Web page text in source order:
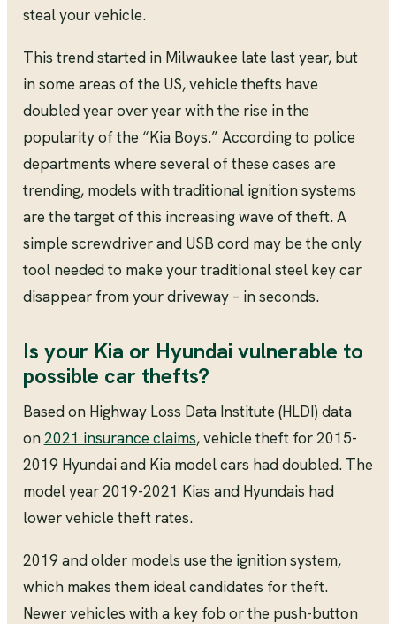
steal your vehicle.
This trend started in Milwaukee late last year, but
in some areas of the US, vehicle thefts have
doubled year over year with the rise in the
popularity of the “Kia Boys.” According to police
departments where several of these cases are
trending, models with traditional ignition systems
are the target of this increasing wave of theft. A
simple screwdriver and USB cord may be the only
tool needed to make your traditional steel key car
disappear from your driveway – in seconds.
Is your Kia or Hyundai vulnerable to
possible car thefts?
Based on Highway Loss Data Institute (HLDI) data
on2021 insurance claims, vehicle theft for 2015-
2019 Hyundai and Kia model cars had doubled. The
model year 2019-2021 Kias and Hyundais had
lower vehicle theft rates.
2019 and older models use the ignition system,
which makes them ideal candidates for theft.
Newer vehicles with a key fob or the push-button